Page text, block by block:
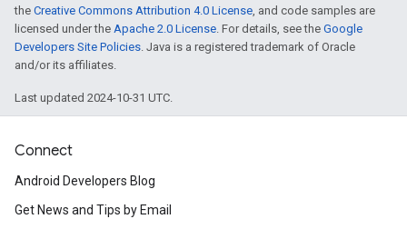
the Creative Commons Attribution 4.0 License , and code samples are
licensed under the Apache 2.0 License . For details, see the Google
Developers Site Policies . Java is a registered trademark of Oracle
and/or its affiliates.
Last updated 2024-10-31 UTC.
Connect
Android Developers Blog
Get News and Tips by Email